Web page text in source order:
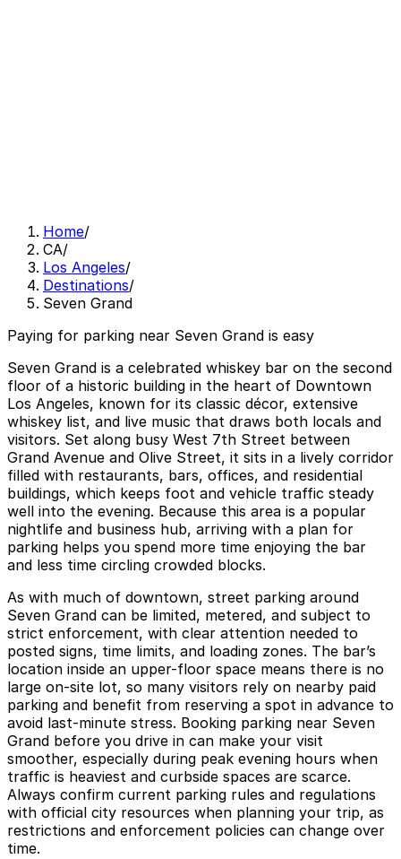
Home/
CA/
Los Angeles/
Destinations/
Seven Grand
Paying for parking near Seven Grand is easy
Seven Grand is a celebrated whiskey bar on the second
floor of a historic building in the heart of Downtown
Los Angeles, known for its classic décor, extensive
whiskey list, and live music that draws both locals and
visitors. Set along busy West 7th Street between
Grand Avenue and Olive Street, it sits in a lively corridor
filled with restaurants, bars, offices, and residential
buildings, which keeps foot and vehicle traffic steady
well into the evening. Because this area is a popular
nightlife and business hub, arriving with a plan for
parking helps you spend more time enjoying the bar
and less time circling crowded blocks.
As with much of downtown, street parking around
Seven Grand can be limited, metered, and subject to
strict enforcement, with clear attention needed to
posted signs, time limits, and loading zones. The bar’s
location inside an upper-floor space means there is no
large on-site lot, so many visitors rely on nearby paid
parking and benefit from reserving a spot in advance to
avoid last-minute stress. Booking parking near Seven
Grand before you drive in can make your visit
smoother, especially during peak evening hours when
traffic is heaviest and curbside spaces are scarce.
Always confirm current parking rules and regulations
with official city resources when planning your trip, as
restrictions and enforcement policies can change over
time.